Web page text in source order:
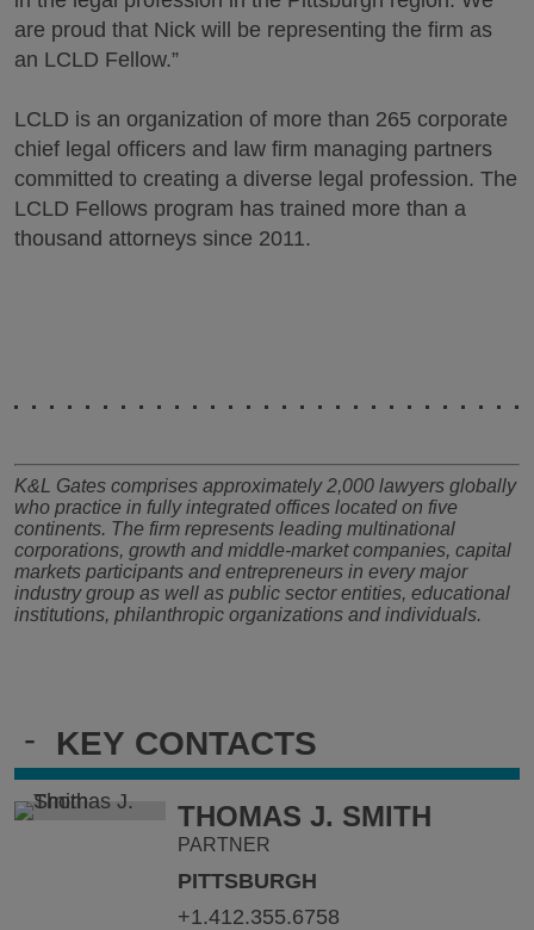
- KEY CONTACTS
THOMAS J. SMITH
PARTNER
PITTSBURGH
+1.412.355.6758
are proud that Nick will be representing the firm as
an LCLD Fellow.”
LCLD is an organization of more than 265 corporate
chief legal officers and law firm managing partners
committed to creating a diverse legal profession. The
LCLD Fellows program has trained more than a
thousand attorneys since 2011.
K&L Gates comprises approximately 2,000 lawyers globally
who practice in fully integrated offices located on five
continents. The firm represents leading multinational
corporations, growth and middle-market companies, capital
markets participants and entrepreneurs in every major
industry group as well as public sector entities, educational
institutions, philanthropic organizations and individuals.